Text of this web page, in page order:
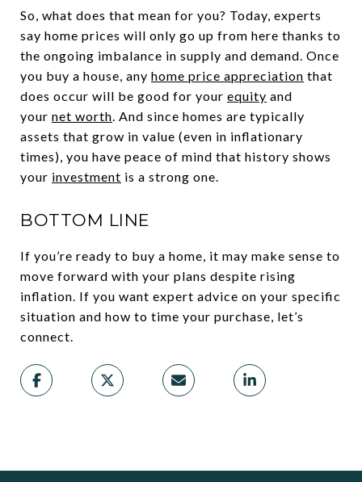
So, what does that mean for you? Today, experts
say home prices will only go up from here thanks to
the ongoing imbalance in supply and demand. Once
you buy a house, any home price appreciation that
does occur will be good for your equity and
your net worth . And since homes are typically
assets that grow in value (even in inflationary
times), you have peace of mind that history shows
your investment is a strong one.
BOTTOM LINE
If you’re ready to buy a home, it may make sense to
move forward with your plans despite rising
inflation. If you want expert advice on your specific
situation and how to time your purchase, let’s
connect.